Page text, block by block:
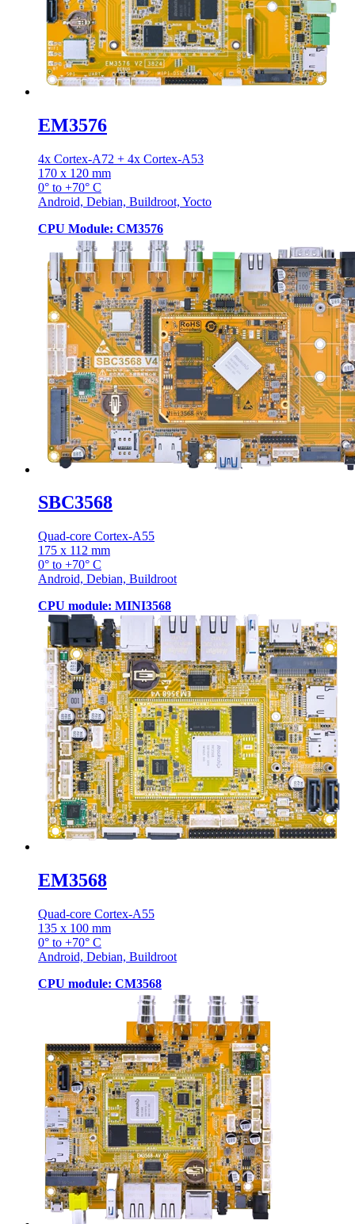
EM3576
4x Cortex-A72 + 4x Cortex-A53
170 x 120 mm
0° to +70° C
Android, Debian, Buildroot, Yocto
CPU Module: CM3576
SBC3568
Quad-core Cortex-A55
175 x 112 mm
0° to +70° C
Android, Debian, Buildroot
CPU module: MINI3568
EM3568
Quad-core Cortex-A55
135 x 100 mm
0° to +70° C
Android, Debian, Buildroot
CPU module: CM3568